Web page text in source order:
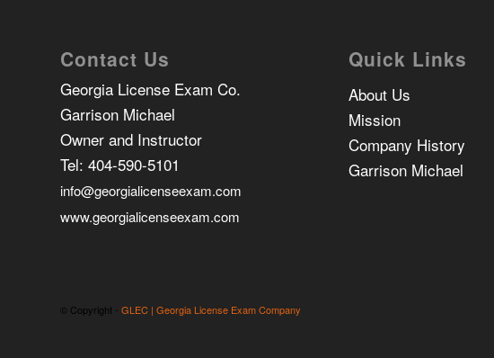
Contact Us
Georgia License Exam Co.
Garrison Michael
Owner and Instructor
Tel: 404-590-5101
info@georgialicenseexam.com
www.georgialicenseexam.com
Quick Links
About Us
Mission
Company History
Garrison Michael
© Copyright - GLEC | Georgia License Exam Company